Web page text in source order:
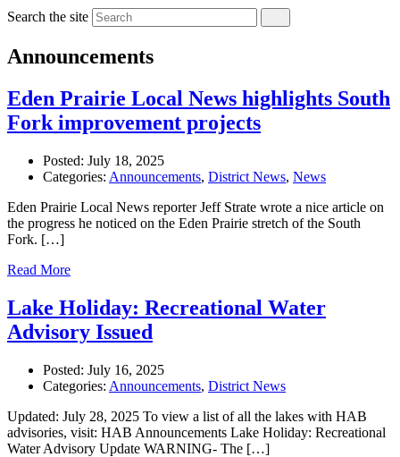
Search the site
Announcements
Eden Prairie Local News highlights South
Fork improvement projects
Posted: July 18, 2025
Categories: Announcements, District News, News
Eden Prairie Local News reporter Jeff Strate wrote a nice article on
the progress he noticed on the Eden Prairie stretch of the South
Fork. […]
Read More
Lake Holiday: Recreational Water
Advisory Issued
Posted: July 16, 2025
Categories: Announcements, District News
Updated: July 28, 2025 To view a list of all the lakes with HAB
advisories, visit: HAB Announcements Lake Holiday: Recreational
Water Advisory Update WARNING- The […]